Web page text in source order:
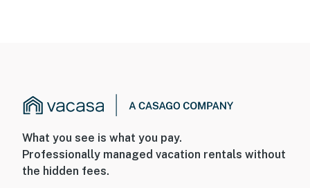
What you see is what you pay.
Professionally managed vacation rentals without
the hidden fees.